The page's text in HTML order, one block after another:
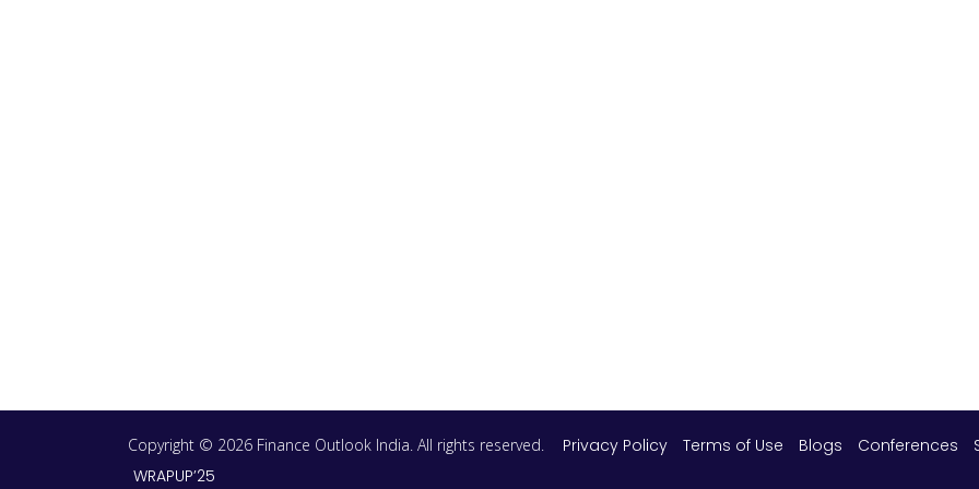
Copyright © 2026 Finance Outlook India. All rights reserved. Privacy Policy Terms of Use Blogs Conferences
WRAPUP’25